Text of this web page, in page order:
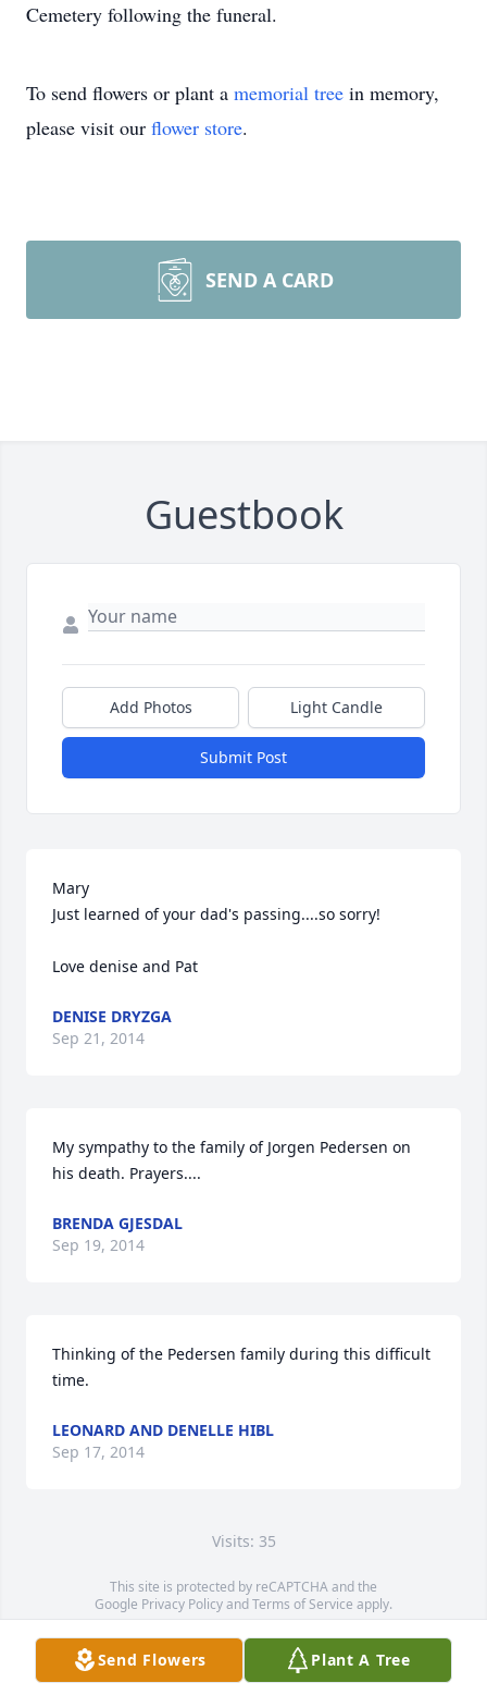
Cemetery following the funeral.
To send flowers or plant a memorial tree in memory,
please visit our flower store.
SEND A CARD
Guestbook
Add Photos Light Candle
Submit Post
Mary
Just learned of your dad's passing....so sorry!
Love denise and Pat
DENISE DRYZGA
Sep 21, 2014
My sympathy to the family of Jorgen Pedersen on
his death. Prayers....
BRENDA GJESDAL
Sep 19, 2014
Thinking of the Pedersen family during this difficult
time.
LEONARD AND DENELLE HIBL
Sep 17, 2014
Visits: 35
This site is protected by reCAPTCHA and the
Google Privacy PolicyandTerms of Service apply.
Service map data ©OpenStreetMapcontributors
Send Flowers Plant A Tree